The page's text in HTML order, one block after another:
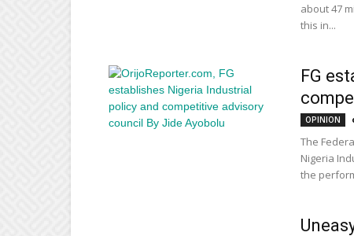
about 47
this in...
FG
OPINION
The
Nigeria
the